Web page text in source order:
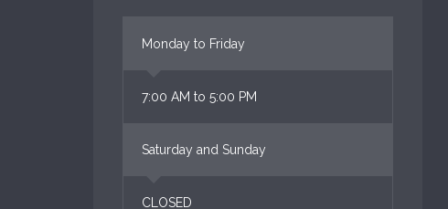
Monday to Friday
7:00 AM to 5:00 PM
Saturday and Sunday
CLOSED